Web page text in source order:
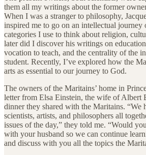
them all my writings about the former
When I was a stranger to philosophy,
inspired me to go on an intellectual
categories I use to think about religion,
later did I discover his writings on
vocation to teach, and the centrality of the
student. Recently, I’ve explored how the
arts as essential to our journey to God.
The owners of the Maritains’ home in
letter from Elsa Einstein, the wife of Albert
dinner they shared with the Maritains. “We
scientists, artists, and philosophers all
issues of the day,” they told me. “Would
with your husband so we can continue
and discuss with you all the topics the